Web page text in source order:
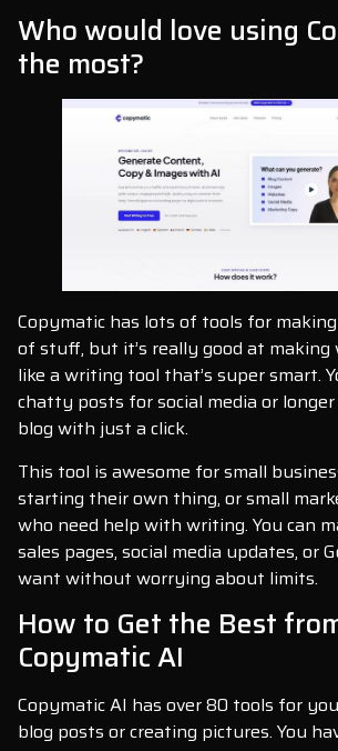
Who would love using
the most?
Copymatic has lots of tools for
of stuff, but it’s really good at
like a writing tool that’s super smart.
chatty posts for social media or
blog with just a click.
This tool is awesome for small
starting their own thing, or small
who need help with writing. You can
sales pages, social media updates, or
want without worrying about limits.
How to Get the Best
Copymatic AI
Copymatic AI has over 80 tools for
blog posts or creating pictures. You